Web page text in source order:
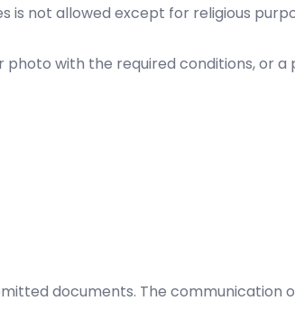
is not allowed except for religious
with the required conditions, or a
documents. The communication